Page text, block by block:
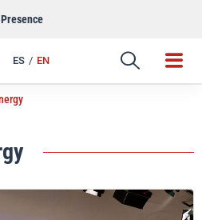
ES EN